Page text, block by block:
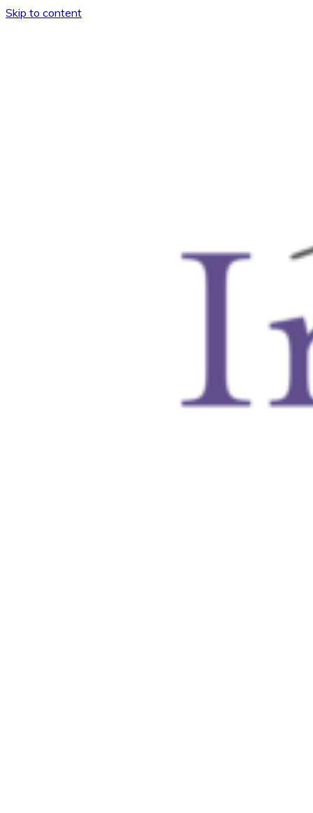
Skip to content